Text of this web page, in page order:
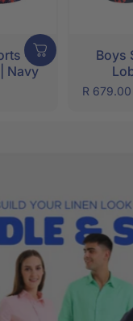
-
Navy
Boys
R 679.00